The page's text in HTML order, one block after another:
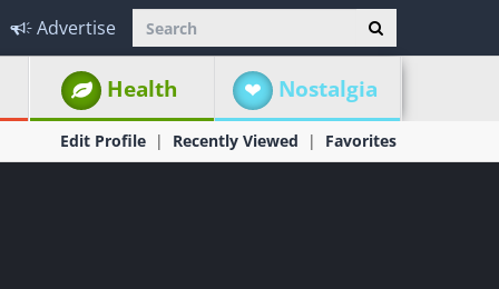
Advertise
Health Nostalgia
Edit Profile Recently Viewed Favorites